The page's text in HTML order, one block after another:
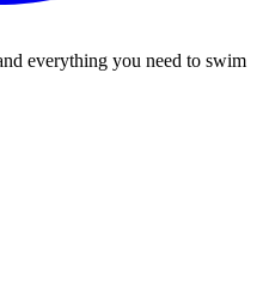
everything you need to swim